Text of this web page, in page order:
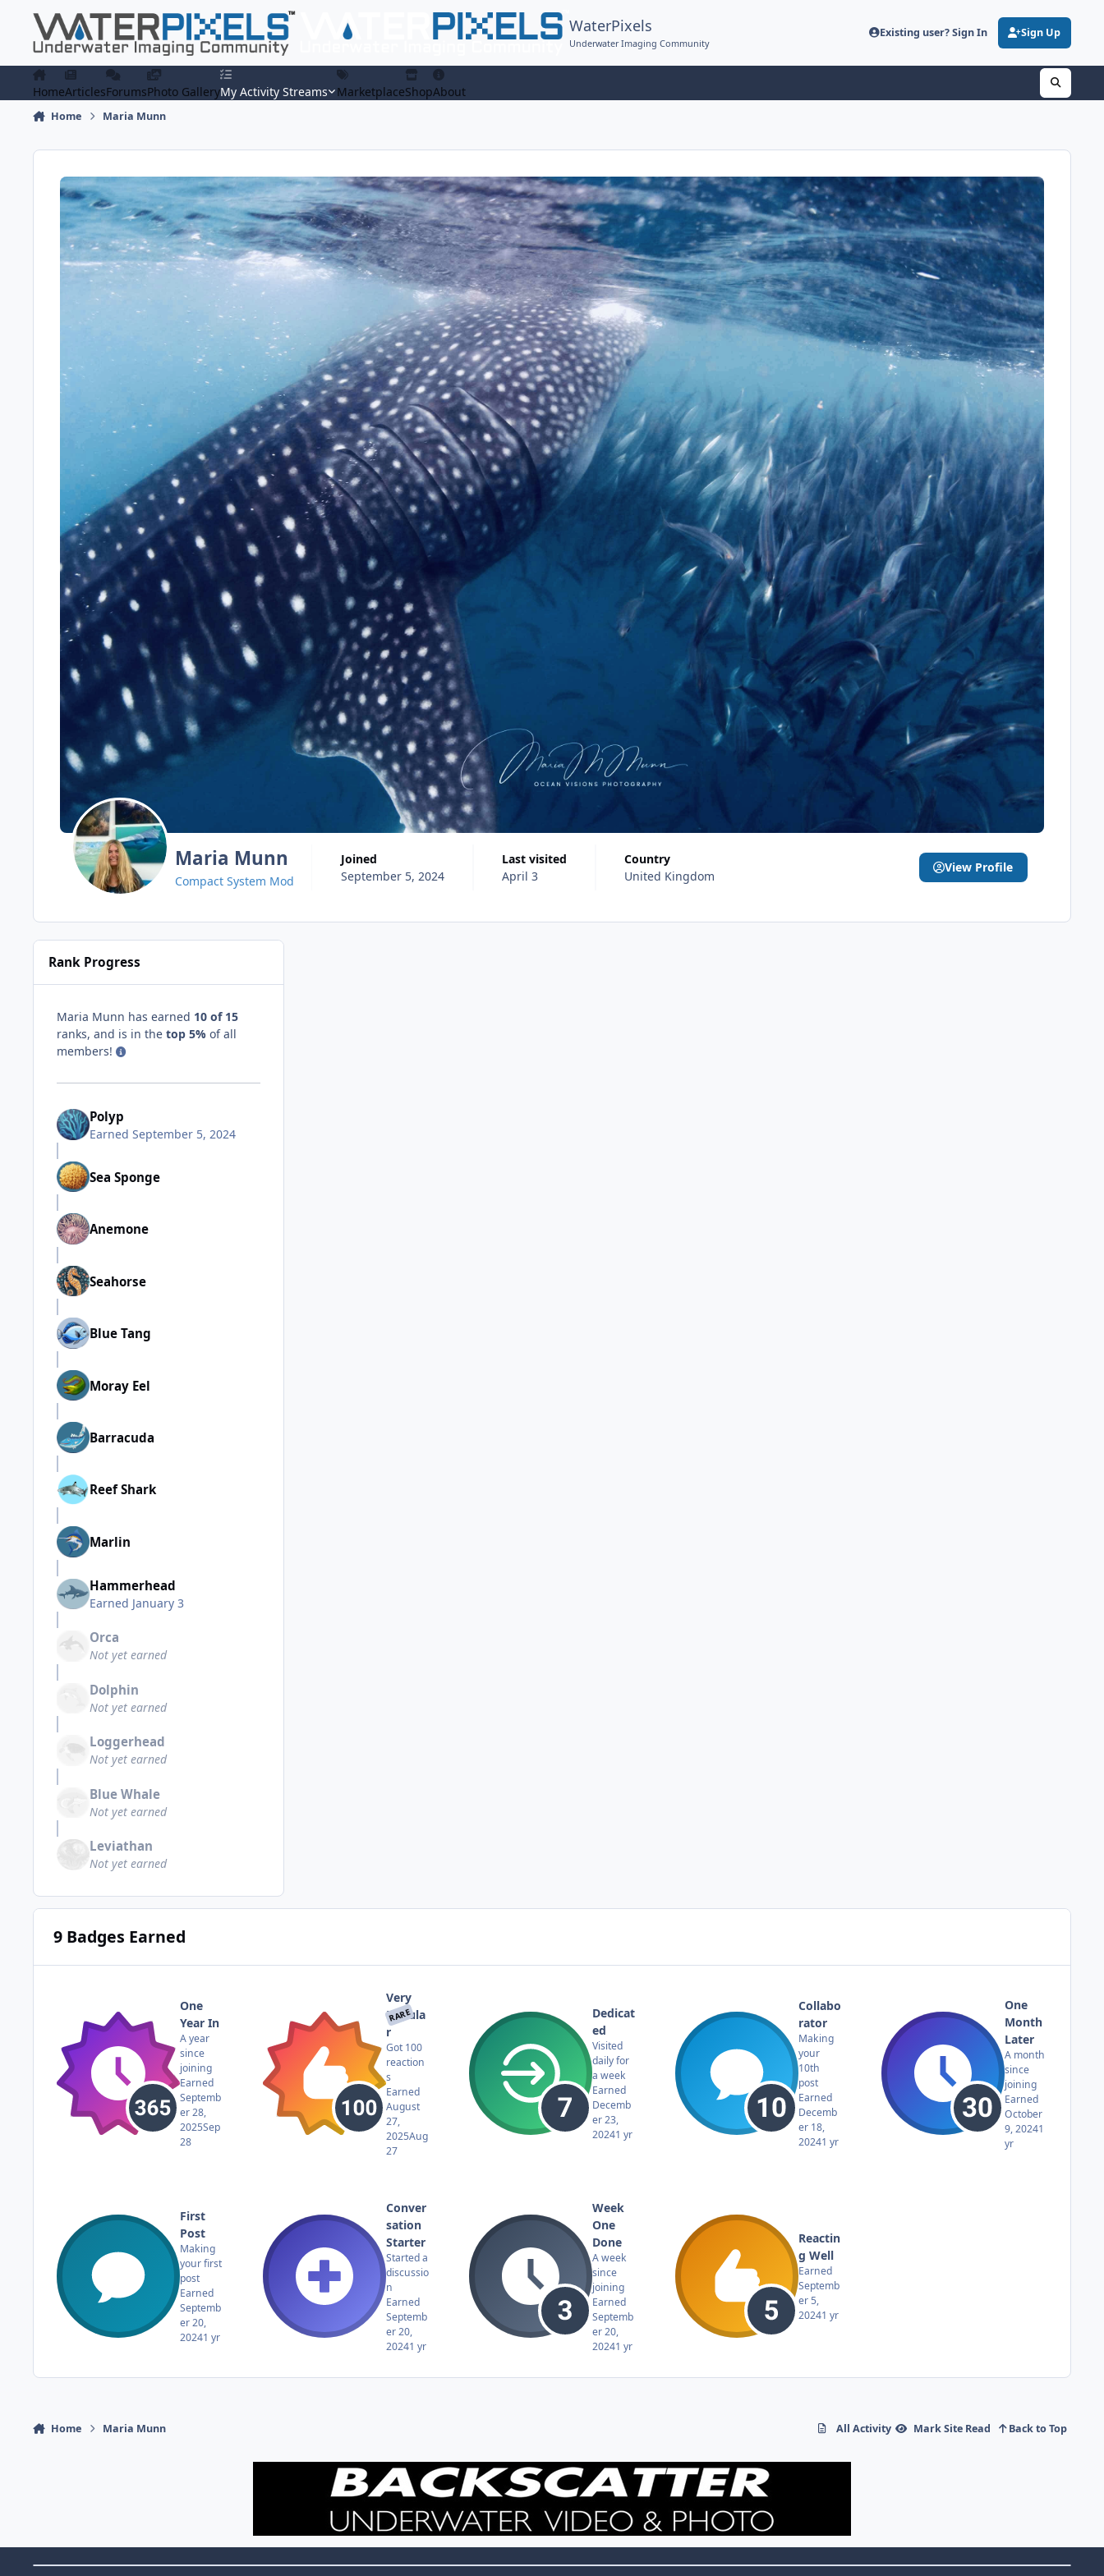
WaterPixels
Underwater Imaging Community
Existing user? Sign In Sign Up
HomeArticlesForumsPhoto GalleryMy Activity Streams MarketplaceShopAbout
Home Maria Munn
Maria Munn
Compact System Mod
Joined
September 5, 2024
Last visited
April 3
Country
United Kingdom
View Profile
Rank Progress
Maria Munn has earned 10 of 15
ranks, and is in the top 5% of all
members!
Polyp
Earned September 5, 2024
Sea Sponge
Anemone
Seahorse
Blue Tang
Moray Eel
Barracuda
Reef Shark
Marlin
Hammerhead
Earned January 3
Orca
Not yet earned
Dolphin
Not yet earned
Loggerhead
Not yet earned
Blue Whale
Not yet earned
Leviathan
Not yet earned
9 Badges Earned
One
Year In
A year
since
joining
Earned
Septemb
er 28,
2025Sep
28
RARE
Very
Popula
r
Got 100
reaction
s
Earned
August
27,
2025Aug
27
Dedicat
ed
Visited
daily for
a week
Earned
Decemb
er 23,
20241 yr
Collabo
rator
Making
your
10th
post
Earned
Decemb
er 18,
20241 yr
One
Month
Later
A month
since
joining
Earned
October
9, 20241
yr
First
Post
Making
your first
post
Earned
Septemb
er 20,
20241 yr
Conver
sation
Starter
Started a
discussio
n
Earned
Septemb
er 20,
20241 yr
Week
One
Done
A week
since
joining
Earned
Septemb
er 20,
20241 yr
Reactin
g Well
Earned
Septemb
er 5,
20241 yr
Home Maria Munn All Activity Mark Site Read Back to Top